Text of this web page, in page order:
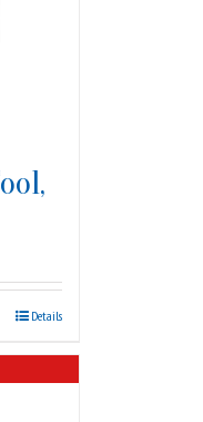
Details